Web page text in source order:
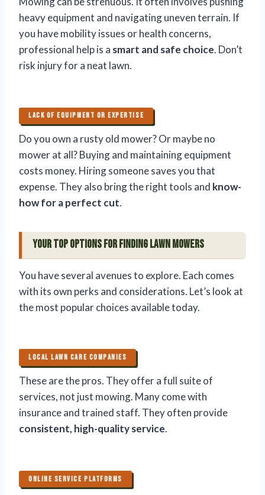
heavy equipment and navigating uneven terrain. If
you have mobility issues or health concerns,
professional help is a smart and safe choice. Don’t
risk injury for a neat lawn.
LACK OF EQUIPMENT OR EXPERTISE
Do you own a rusty old mower? Or maybe no
mower at all? Buying and maintaining equipment
costs money. Hiring someone saves you that
expense. They also bring the right tools and know-
how for a perfect cut.
Your Top Options for Finding Lawn Mowers
You have several avenues to explore. Each comes
with its own perks and considerations. Let’s look at
the most popular choices available today.
LOCAL LAWN CARE COMPANIES
These are the pros. They offer a full suite of
services, not just mowing. Many come with
insurance and trained staff. They often provide
consistent, high-quality service.
ONLINE SERVICE PLATFORMS